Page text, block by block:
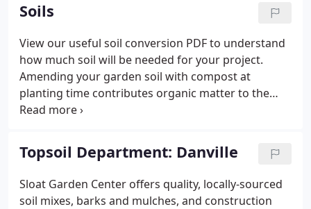
Soils
View our useful soil conversion PDF to understand
how much soil will be needed for your project.
Amending your garden soil with compost at
planting time contributes organic matter to the
soil. Sloat Organic Compost is a great all-purpose
in all soil types.
Topsoil Department: Danville
Sloat Garden Center offers quality, locally-sourced
soil mixes, barks and mulches, and construction